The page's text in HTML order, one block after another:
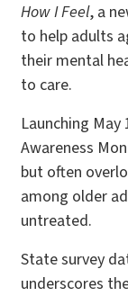
How I Feel, a
to help adults
their mental
to care.
Launching
Awareness
but often
among older
untreated.
State survey
underscores